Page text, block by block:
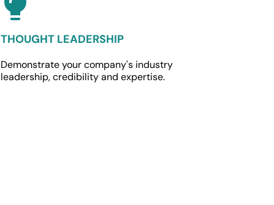
THOUGHT LEADERSHIP
Demonstrate your company's industry
leadership, credibility and expertise.